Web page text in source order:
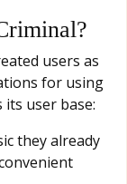
users as
for using
user base:
they already